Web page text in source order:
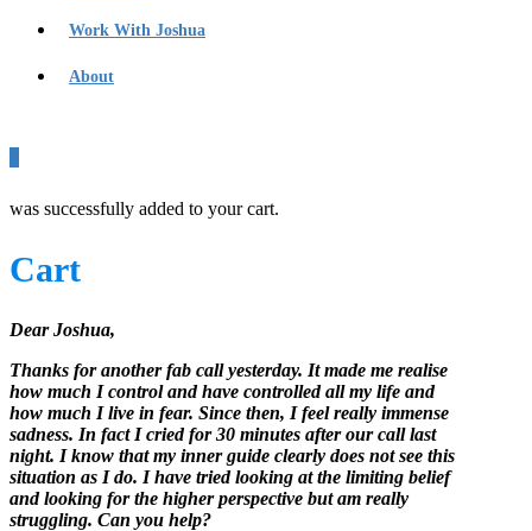
Work With Joshua
About
was successfully added to your cart.
Cart
Dear Joshua,
Thanks for another fab call yesterday. It made me realise
how much I control and have controlled all my life and
how much I live in fear. Since then, I feel really immense
sadness. In fact I cried for 30 minutes after our call last
night. I know that my inner guide clearly does not see this
situation as I do. I have tried looking at the limiting belief
and looking for the higher perspective but am really
struggling. Can you help?